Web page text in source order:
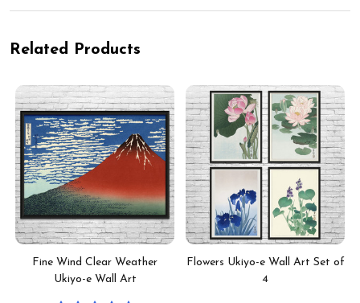
Related Products
Fine Wind Clear Weather
Ukiyo-e Wall Art
Flowers Ukiyo-e Wall Art Set of
4